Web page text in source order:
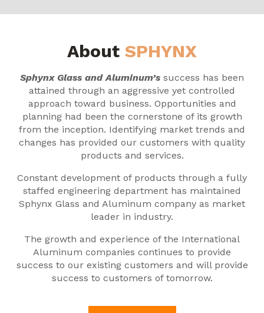
About SPHYNX
Sphynx Glass and Aluminum’s success has been
attained through an aggressive yet controlled
approach toward business. Opportunities and
planning had been the cornerstone of its growth
from the inception. Identifying market trends and
changes has provided our customers with quality
products and services.
Constant development of products through a fully
staffed engineering department has maintained
Sphynx Glass and Aluminum company as market
leader in industry.
The growth and experience of the International
Aluminum companies continues to provide
success to our existing customers and will provide
success to customers of tomorrow.